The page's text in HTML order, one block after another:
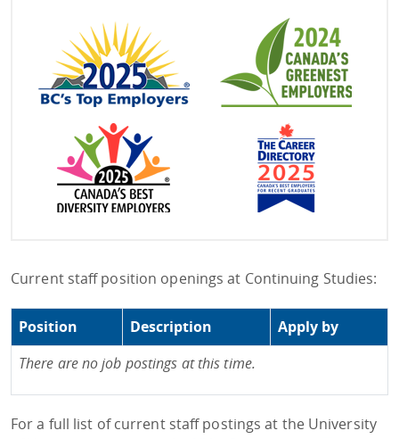
Current staff position openings at Continuing Studies:
Position Description
Apply by
There are no job postings at this time.
For a full list of current staff postings at the University